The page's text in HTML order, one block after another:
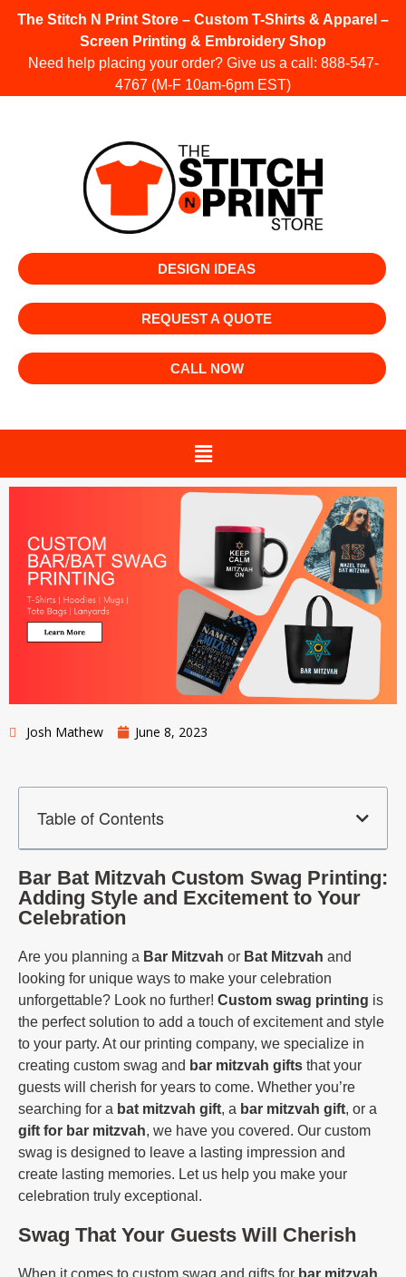
The Stitch N Print Store – Custom T-Shirts & Apparel –
Screen Printing & Embroidery Shop
Need help placing your order? Give us a call: 888-547-
4767 (M-F 10am-6pm EST)
DESIGN IDEAS
REQUEST A QUOTE
CALL NOW
Josh Mathew June 8, 2023
Table of Contents
Bar Bat Mitzvah Custom Swag Printing:
Adding Style and Excitement to Your
Celebration
Are you planning a Bar Mitzvah or Bat Mitzvah and
looking for unique ways to make your celebration
unforgettable? Look no further! Custom swag printing is
the perfect solution to add a touch of excitement and style
to your party. At our printing company, we specialize in
creating custom swag and bar mitzvah gifts that your
guests will cherish for years to come. Whether you’re
searching for a bat mitzvah gift, a bar mitzvah gift, or a
gift for bar mitzvah, we have you covered. Our custom
swag is designed to leave a lasting impression and
create lasting memories. Let us help you make your
celebration truly exceptional.
Swag That Your Guests Will Cherish